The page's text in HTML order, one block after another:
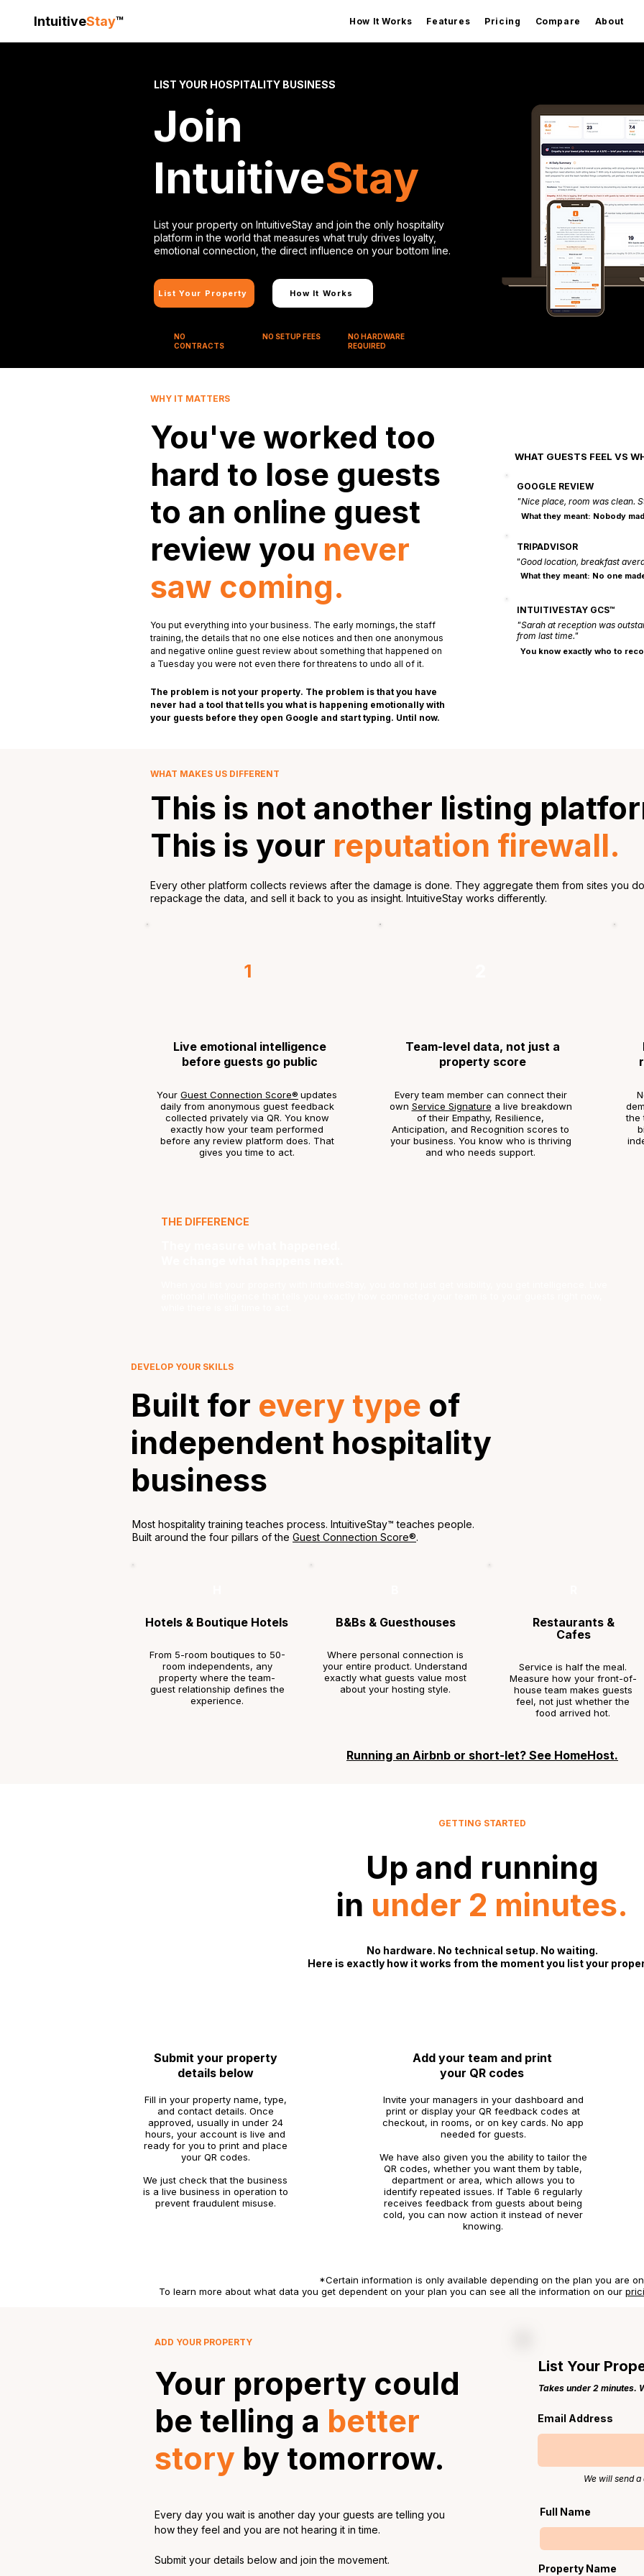
IntuitiveStay™ How It Works Features Pricing Compare About
LIST YOUR HOSPITALITY BUSINESS
Join
IntuitiveStay
List your property on IntuitiveStay and join the only hospitality
platform in the world that measures what truly drives loyalty,
emotional connection, the direct influence on your bottom line.
List Your Property How It Works
NO
CONTRACTS
NO SETUP FEES
NO HARDWARE
REQUIRED
WHY IT MATTERS
You've worked too
hard to lose guests
to an online guest
review you never
saw coming.
You put everything into your business. The early mornings, the staff
training, the details that no one else notices and then one anonymous
and negative online guest review about something that happened on
a Tuesday you were not even there for threatens to undo all of it.
WHAT GUESTS FEEL VS
GOOGLE REVIEW
"Nice place, room was clean.
What they meant: Nobody
TRIPADVISOR
"Good location, breakfast
What they meant: No one
INTUITIVESTAY GCS™
"Sarah at reception was
from last time."
You know exactly who to
The problem is not your property. The problem is that you have
never had a tool that tells you what is happening emotionally with
your guests before they open Google and start typing. Until now.
WHAT MAKES US DIFFERENT
This is not another listing
This is your reputation firewall.
Every other platform collects reviews after the damage is done. They aggregate them from sites you
repackage the data, and sell it back to you as insight. IntuitiveStay works differently.
1
Live emotional intelligence
before guests go public
Your Guest Connection Score® updates
daily from anonymous guest feedback
collected privately via QR. You know
exactly how your team performed
before any review platform does. That
gives you time to act.
Team-level data, not just a
property score
Every team member can connect their
own Service Signature a live breakdown
of their Empathy, Resilience,
Anticipation, and Recognition scores to
your business. You know who is thriving
and who needs support.
the
THE DIFFERENCE
DEVELOP YOUR SKILLS
Built for every type of
independent hospitality
business
Most hospitality training teaches process. IntuitiveStay™ teaches people.
Built around the four pillars of the Guest Connection Score®.
Hotels & Boutique Hotels
From 5-room boutiques to 50-
room independents, any
property where the team-
guest relationship defines the
experience.
B&Bs & Guesthouses
Where personal connection is
your entire product. Understand
exactly what guests value most
about your hosting style.
Restaurants &
Cafes
Service is half the meal.
Measure how your front-of-
house team makes guests
feel, not just whether the
food arrived hot.
Running an Airbnb or short-let? See HomeHost.
GETTING STARTED
Up and running
in under 2 minutes.
No hardware. No technical setup. No waiting.
Here is exactly how it works from the moment you list your
Submit your property
details below
Fill in your property name, type,
and contact details. Once
approved, usually in under 24
hours, your account is live and
ready for you to print and place
your QR codes.
We just check that the business
is a live business in operation to
prevent fraudulent misuse.
Add your team and print
your QR codes
Invite your managers in your dashboard and
print or display your QR feedback codes at
checkout, in rooms, or on key cards. No app
needed for guests.
We have also given you the ability to tailor the
QR codes, whether you want them by table,
department or area, which allows you to
identify repeated issues. If Table 6 regularly
receives feedback from guests about being
cold, you can now action it instead of never
knowing.
*Certain information is only available depending on the plan you are
To learn more about what data you get dependent on your plan you can see all the information on our
ADD YOUR PROPERTY
Your property could
be telling a better
story by tomorrow.
Every day you wait is another day your guests are telling you
how they feel and you are not hearing it in time.
Submit your details below and join the movement.
List Your
Takes under 2 minutes.
Email Address
We will send
Full Name
Property Name